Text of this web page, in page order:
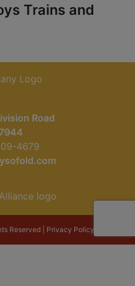
Trains and
Road
4679
Reserved | Privacy Policy